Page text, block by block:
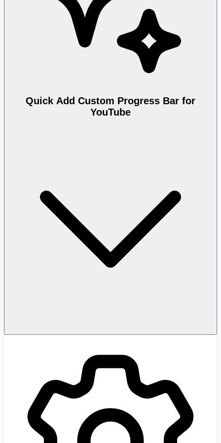
Quick Add Custom Progress Bar for
YouTube